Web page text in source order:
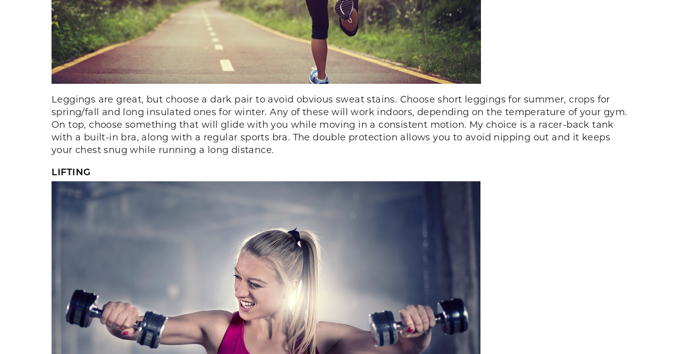
Leggings are great, but choose a dark pair to avoid obvious sweat stains. Choose short leggings for summer, crops for
spring/fall and long insulated ones for winter. Any of these will work indoors, depending on the temperature of your gym.
On top, choose something that will glide with you while moving in a consistent motion. My choice is a racer-back tank
with a built-in bra, along with a regular sports bra. The double protection allows you to avoid nipping out and it keeps
your chest snug while running a long distance.
LIFTING